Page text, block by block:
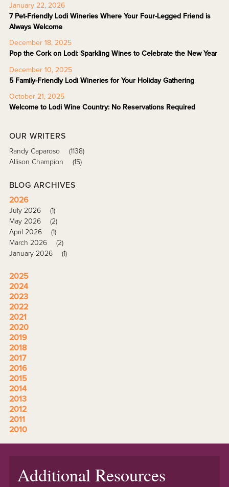
January 22, 2026
7 Pet-Friendly Lodi Wineries Where Your Four-Legged Friend is
Always Welcome
December 18, 2025
Pop the Cork on Lodi: Sparkling Wines to Celebrate the New Year
December 10, 2025
5 Family-Friendly Lodi Wineries for Your Holiday Gathering
October 21, 2025
Welcome to Lodi Wine Country: No Reservations Required
OUR WRITERS
Randy Caparoso
(1138)
Allison Champion
(15)
BLOG ARCHIVES
2026
July 2026
(1)
May 2026
(2)
April 2026
(1)
March 2026
(2)
January 2026
(1)
2025
2024
2023
2022
2021
2020
2019
2018
2017
2016
2015
2014
2013
2012
2011
2010
Additional Resources